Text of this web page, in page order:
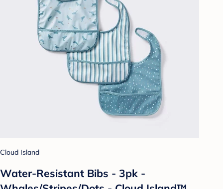
Cloud Island
Water-Resistant Bibs - 3pk -